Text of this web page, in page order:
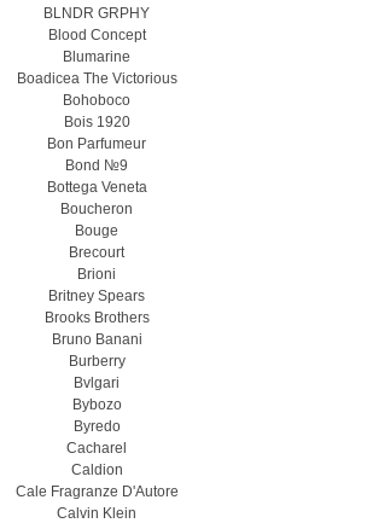
BLNDR GRPHY
Blood Concept
Blumarine
Boadicea The Victorious
Bohoboco
Bois 1920
Bon Parfumeur
Bond №9
Bottega Veneta
Boucheron
Bouge
Brecourt
Brioni
Britney Spears
Brooks Brothers
Bruno Banani
Burberry
Bvlgari
Bybozo
Byredo
Cacharel
Caldion
Cale Fragranze D'Autore
Calvin Klein